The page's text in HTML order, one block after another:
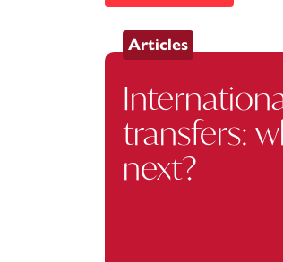
Articles
transfers:
next?